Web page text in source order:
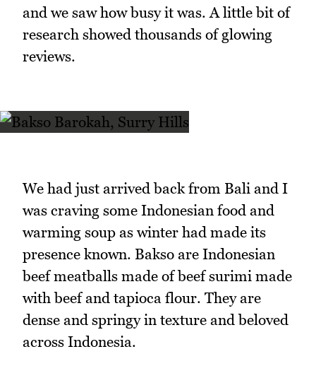
and we saw how busy it was. A little bit of
research showed thousands of glowing
reviews.
We had just arrived back from Bali and I
was craving some Indonesian food and
warming soup as winter had made its
presence known. Bakso are Indonesian
beef meatballs made of beef surimi made
with beef and tapioca flour. They are
dense and springy in texture and beloved
across Indonesia.